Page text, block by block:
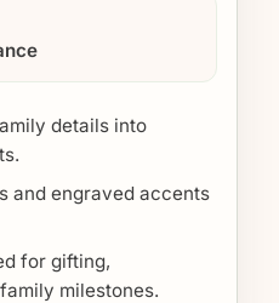
details into
and engraved accents
for gifting,
milestones.